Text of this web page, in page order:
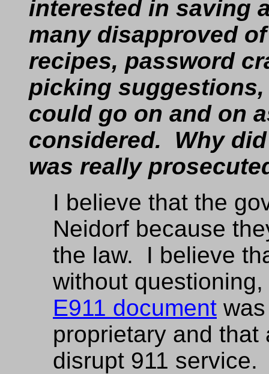
interested in saving
many disapproved
recipes, password
picking
could go on and on
considered. Why
was really
I believe that the
Neidorf because
the law. I believe
without questioning,
E911 document
proprietary and
disrupt 911 service.